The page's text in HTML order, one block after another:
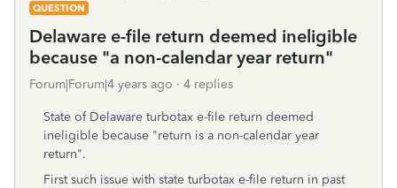
QUESTION
Delaware e-file return deemed ineligible
because "a non-calendar year return"
Forum|Forum|4 years ago 4 replies
State of Delaware turbotax e-file return deemed
ineligible because "return is a non-calendar year
return".
First such issue with state turbotax e-file return in past